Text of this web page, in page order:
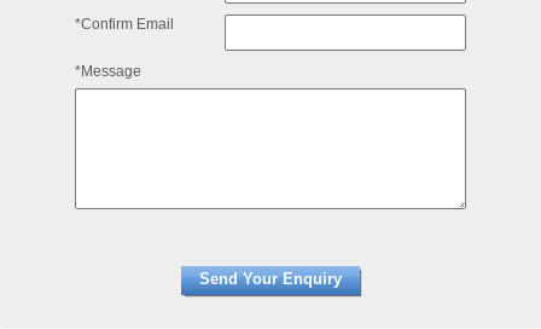
*Confirm Email
*Message